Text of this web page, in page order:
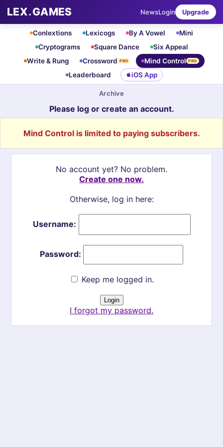
LEX.GAMES NewsLogin Upgrade
Conlextions Lexicogs By A Vowel
Mini
Cryptograms
Square Dance
Six Appeal
Write & Rung
Crossword PRO Mind Control PRO
Leaderboard iOS App
Archive
Please log or create an account.
Mind Control is limited to paying subscribers.
No account yet? No problem.
Create one now.
Otherwise, log in here:
Username:
Password:
Keep me logged in.
I forgot my password.